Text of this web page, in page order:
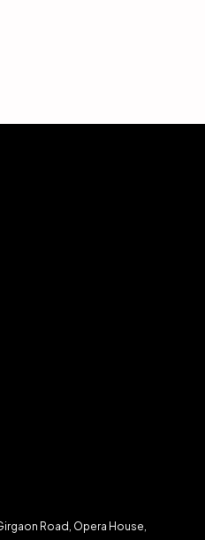
Road, Opera House,